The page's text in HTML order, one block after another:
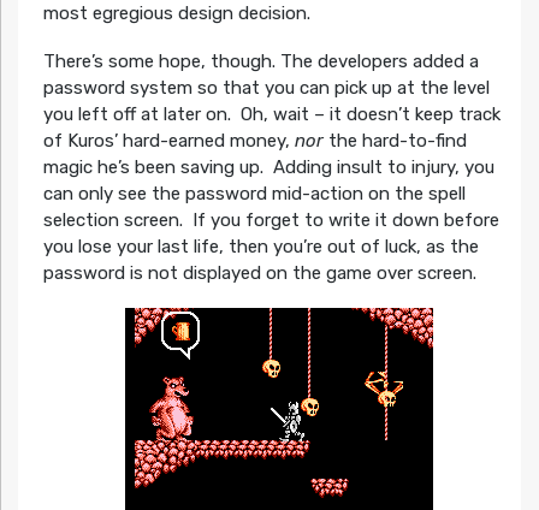
most egregious design decision.
There’s some hope, though. The developers added a
password system so that you can pick up at the level
you left off at later on. Oh, wait – it doesn’t keep track
of Kuros’ hard-earned money, nor the hard-to-find
magic he’s been saving up. Adding insult to injury, you
can only see the password mid-action on the spell
selection screen. If you forget to write it down before
you lose your last life, then you’re out of luck, as the
password is not displayed on the game over screen.